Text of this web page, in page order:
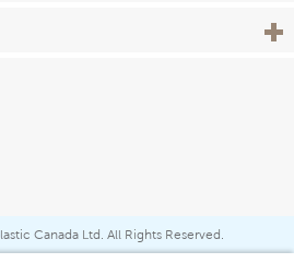
View
Canada Ltd. All Rights Reserved.